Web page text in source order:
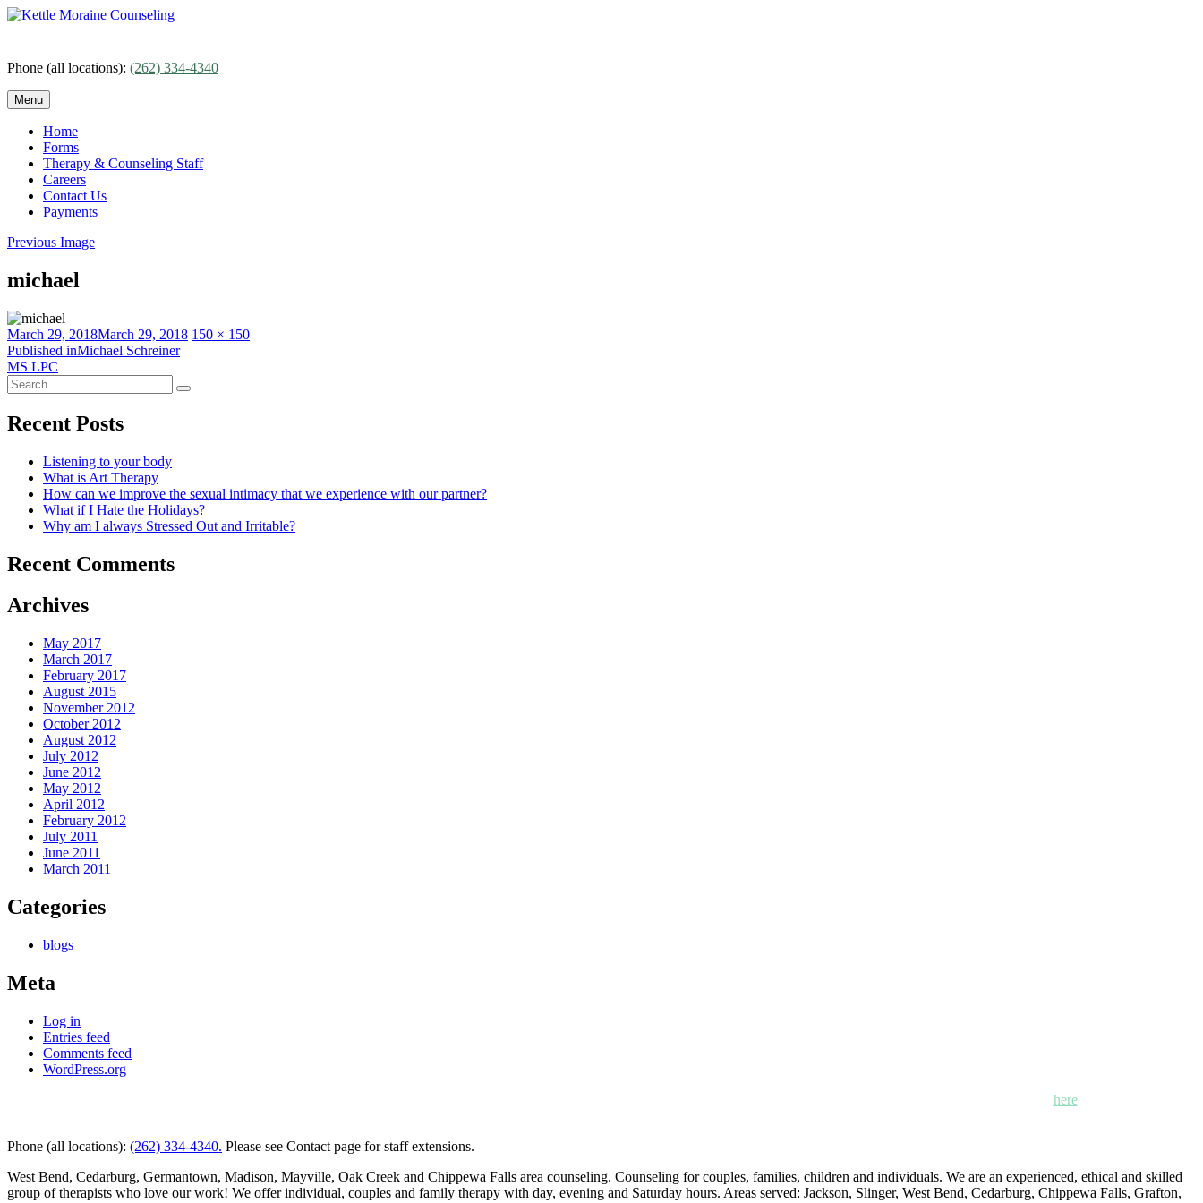
Skip
Phone (all locations): (262) 334-4340
Menu
Home
Forms
Therapy & Counseling Staff
Careers
Contact Us
Payments
Previous Image
michael
Posted
on
March 29, 2018March 29, 2018 Full
150 × 150
Post
navigation
Published inMichael Schreiner
MS LPC
Search
for:
Search
Recent Posts
Listening to your body
What is Art Therapy
How can we improve the sexual intimacy that we experience with our partner?
What if I Hate the Holidays?
Why am I always Stressed Out and Irritable?
Recent Comments
Archives
May 2017
March 2017
February 2017
August 2015
November 2012
October 2012
August 2012
July 2012
June 2012
May 2012
April 2012
February 2012
July 2011
June 2011
March 2011
Categories
blogs
Meta
Log in
Entries feed
Comments feed
WordPress.org
herefor locations,
Phone (all locations): (262) 334-4340. Please see Contact page for staff extensions.
West Bend, Cedarburg, Germantown, Madison, Mayville, Oak Creek and Chippewa Falls area counseling. Counseling for couples, families, children and individuals. We are an experienced, ethical and skilled
group of therapists who love our work! We offer individual, couples and family therapy with day, evening and Saturday hours. Areas served: Jackson, Slinger, West Bend, Cedarburg, Chippewa Falls, Grafton,